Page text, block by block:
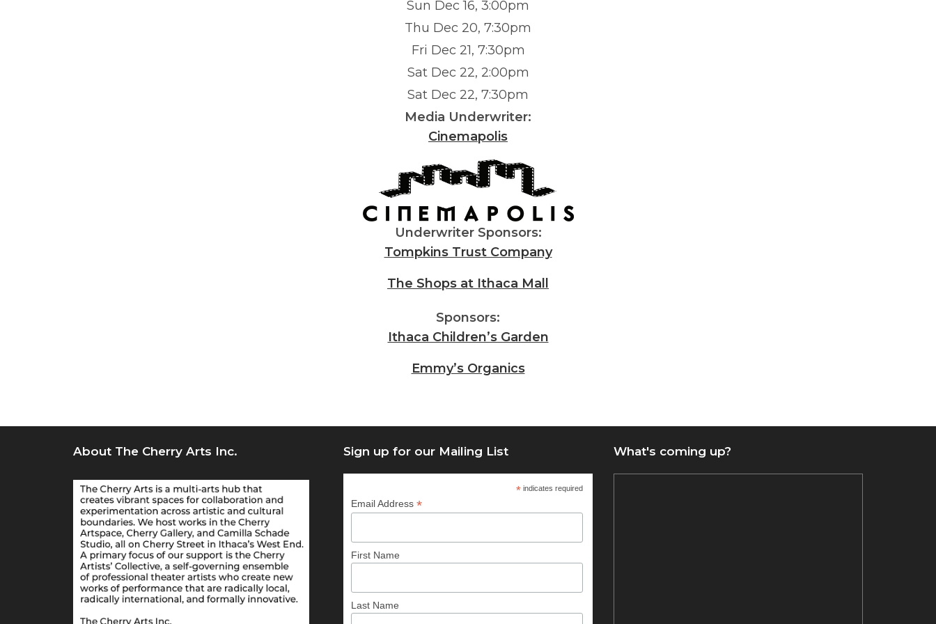
Sun Dec 16, 3:00pm
Thu Dec 20, 7:30pm
Fri Dec 21, 7:30pm
Sat Dec 22, 2:00pm
Sat Dec 22, 7:30pm
Media Underwriter:
Cinemapolis
Underwriter Sponsors:
Tompkins Trust Company
The Shops at Ithaca Mall
Sponsors:
Ithaca Children’s Garden
Emmy’s Organics
About The Cherry Arts Inc. Sign up for our Mailing List
* indicates required
Email Address *
First Name
Last Name
What's coming up?